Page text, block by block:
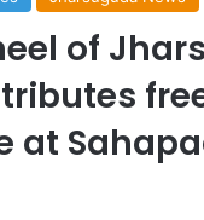
of
at